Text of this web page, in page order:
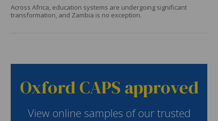
Across Africa, education systems are undergoing significant
transformation, and Zambia is no exception.
Oxford CAPS approved
View online samples of our trusted